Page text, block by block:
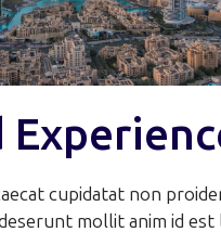
cupidatat non
mollit anim id est
0
1
2
0
1